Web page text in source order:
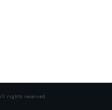
all rights reserved.